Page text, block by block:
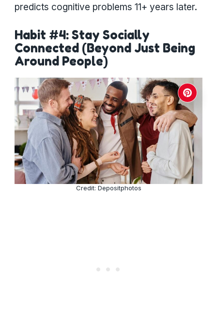
predicts cognitive problems 11+ years later.
Habit #4: Stay Socially
Connected (Beyond Just Being
Around People)
Credit: Depositphotos